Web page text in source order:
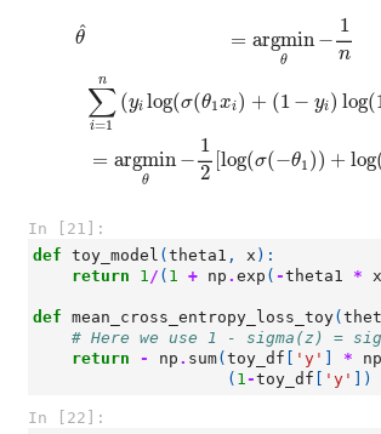
^
θ = argmin
θ
−
1
n
n
∑
i=1
(yi log(σ(θ1xi) + (1 − yi) log(
= argmin
θ
−
1
2
log(σ(−θ1 )) + log(
(θ
In [21]:
def toy_model ( theta1 , x ):
return
1/ ( 1 + np . exp ( -theta1 * x
def mean_cross_entropy_loss_toy(
# Here we use 1 - sigma(z) =
return
- np . sum( toy_df 'y' * np
( 1 -toy_df 'y' ])
In [22]: